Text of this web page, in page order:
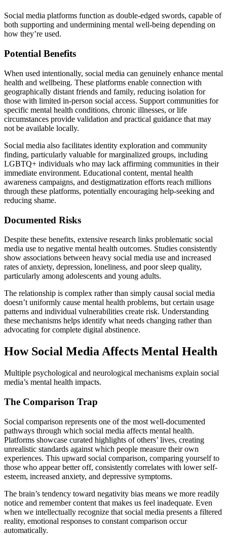
Social media platforms function as double-edged swords, capable of
both supporting and undermining mental well-being depending on
how they’re used.
Potential Benefits
When used intentionally, social media can genuinely enhance mental
health and wellbeing. These platforms enable connection with
geographically distant friends and family, reducing isolation for
those with limited in-person social access. Support communities for
specific mental health conditions, chronic illnesses, or life
circumstances provide validation and practical guidance that may
not be available locally.
Social media also facilitates identity exploration and community
finding, particularly valuable for marginalized groups, including
LGBTQ+ individuals who may lack affirming communities in their
immediate environment. Educational content, mental health
awareness campaigns, and destigmatization efforts reach millions
through these platforms, potentially encouraging help-seeking and
reducing shame.
Documented Risks
Despite these benefits, extensive research links problematic social
media use to negative mental health outcomes. Studies consistently
show associations between heavy social media use and increased
rates of anxiety, depression, loneliness, and poor sleep quality,
particularly among adolescents and young adults.
The relationship is complex rather than simply causal social media
doesn’t uniformly cause mental health problems, but certain usage
patterns and individual vulnerabilities create risk. Understanding
these mechanisms helps identify what needs changing rather than
advocating for complete digital abstinence.
How Social Media Affects Mental Health
Multiple psychological and neurological mechanisms explain social
media’s mental health impacts.
The Comparison Trap
Social comparison represents one of the most well-documented
pathways through which social media affects mental health.
Platforms showcase curated highlights of others’ lives, creating
unrealistic standards against which people measure their own
experiences. This upward social comparison, comparing yourself to
those who appear better off, consistently correlates with lower self-
esteem, increased anxiety, and depressive symptoms.
The brain’s tendency toward negativity bias means we more readily
notice and remember content that makes us feel inadequate. Even
when we intellectually recognize that social media presents a filtered
reality, emotional responses to constant comparison occur
automatically.